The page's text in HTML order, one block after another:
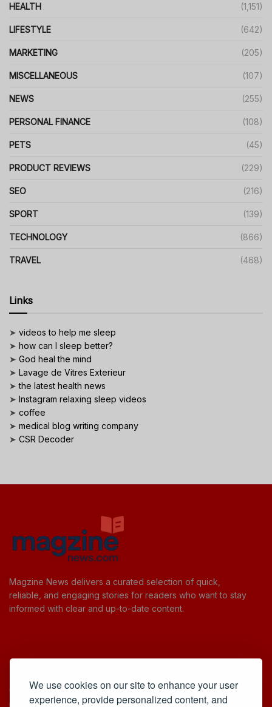
We use cookies on our site to enhance your user
experience, provide personalized content, and
HEALTH (1,151)
LIFESTYLE (642)
MARKETING (205)
MISCELLANEOUS (107)
NEWS (255)
PERSONAL FINANCE (108)
PETS (45)
PRODUCT REVIEWS (229)
SEO (216)
SPORT (139)
TECHNOLOGY (866)
TRAVEL (468)
Links
➤ videos to help me sleep
➤ how can I sleep better?
➤ God heal the mind
➤ Lavage de Vitres Exterieur
➤the latest health news
➤ Instagram relaxing sleep videos
➤ coffee
➤ medical blog writing company
➤ CSR Decoder
Magzine News delivers a curated selection of quick,
reliable, and engaging stories for readers who want to stay
informed with clear and up-to-date content.
Cookie Policy